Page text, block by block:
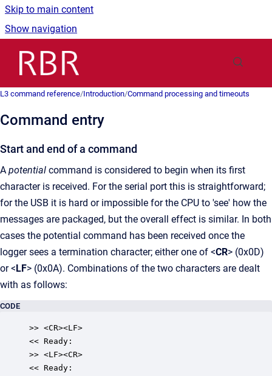
Skip to main content
Show navigation
L3 command reference/Introduction/Command processing and timeouts
Command entry
Start and end of a command
A potential command is considered to begin when its first
character is received. For the serial port this is straightforward;
for the USB it is hard or impossible for the CPU to 'see' how the
messages are packaged, but the overall effect is similar. In both
cases the potential command has been received once the
logger sees a termination character; either one of <CR> (0x0D)
or <LF> (0x0A). Combinations of the two characters are dealt
with as follows:
CODE
>> <CR><LF>
<< Ready:
>> <LF><CR>
<< Ready: